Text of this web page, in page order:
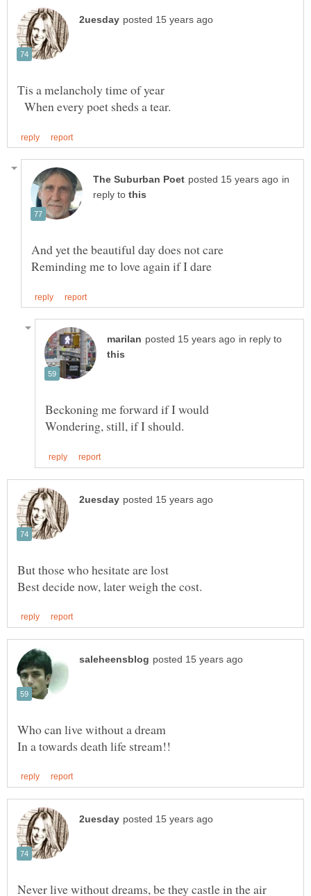
When every poet sheds a tear.
in
reply to
in reply to
Best decide now, later weigh the cost.